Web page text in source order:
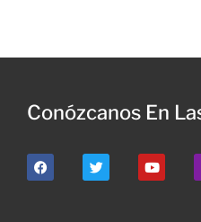
Conózcanos En